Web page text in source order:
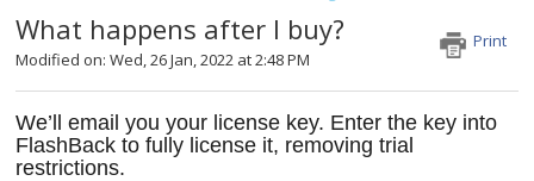
What happens after I buy?
Print
Modified on: Wed, 26 Jan, 2022 at 2:48 PM
We’ll email you your license key. Enter the key into
FlashBack to fully license it, removing trial
restrictions.